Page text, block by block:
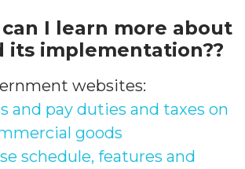
can I learn more about
its implementation??
websites:
and pay duties and taxes on
goods
schedule, features and